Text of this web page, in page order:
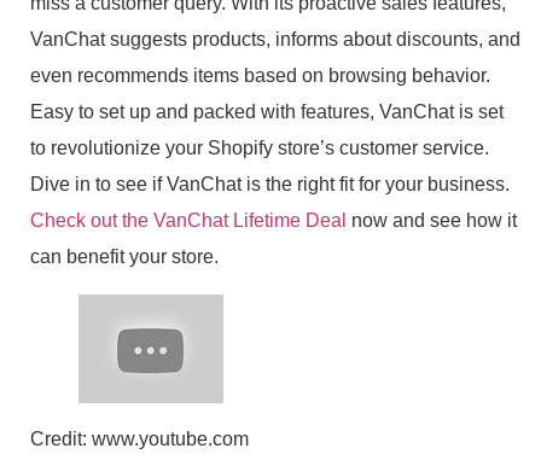
VanChat suggests products, informs about discounts, and
even recommends items based on browsing behavior.
Easy to set up and packed with features, VanChat is set
to revolutionize your Shopify store’s customer service.
Dive in to see if VanChat is the right fit for your business.
Check out the VanChat Lifetime Deal now and see how it
can benefit your store.
Credit: www.youtube.com